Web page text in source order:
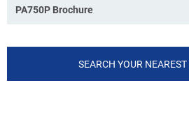
PA750P Brochure
SEARCH YOUR